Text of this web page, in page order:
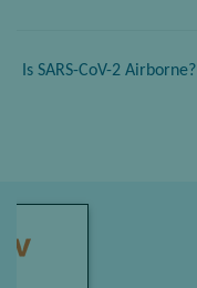
Is SARS-CoV-2 Airborne?